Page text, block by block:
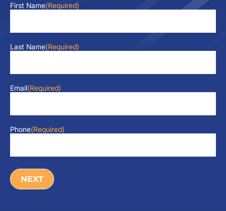
First Name(Required)
Last Name(Required)
Email(Required)
Phone(Required)